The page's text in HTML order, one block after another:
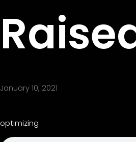
January 10, 2021
optimizing